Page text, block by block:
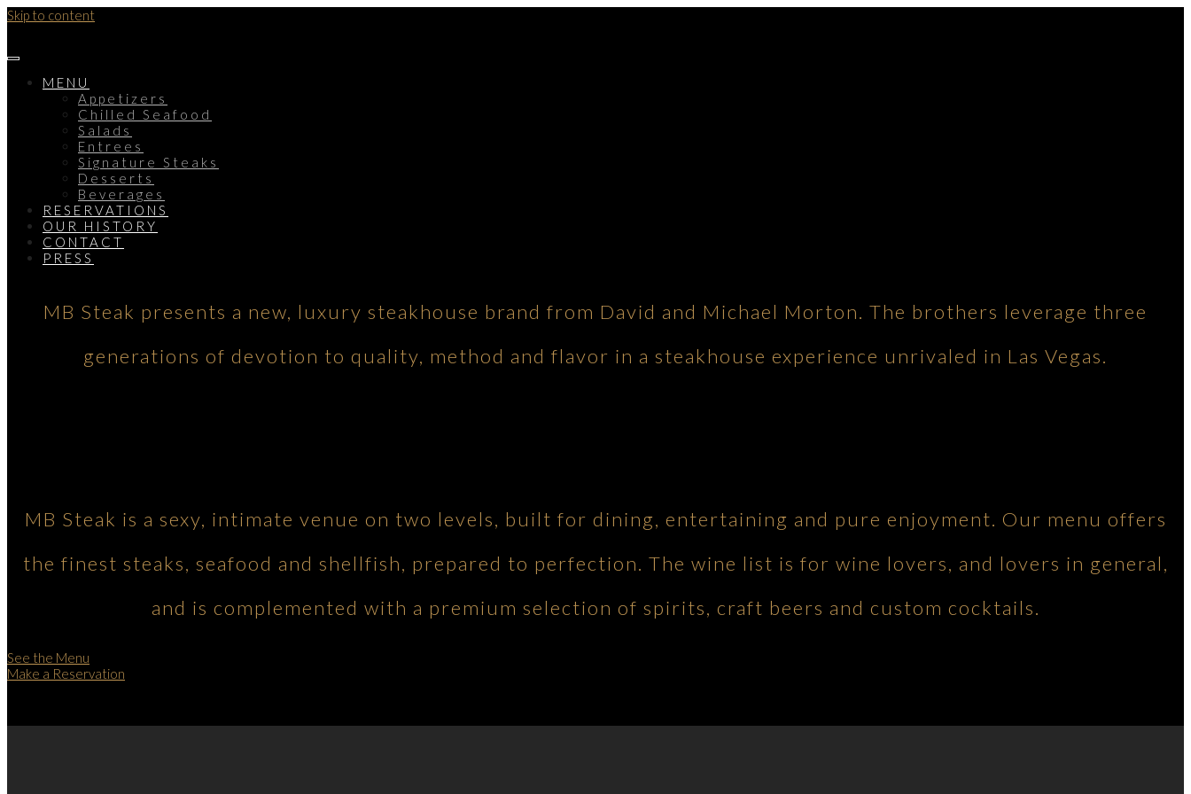
Skip to content
MENU
Appetizers
Chilled Seafood
Salads
Entrees
Signature Steaks
Desserts
Beverages
RESERVATIONS
OUR HISTORY
CONTACT
PRESS
MB Steak presents a new, luxury steakhouse brand from David and Michael Morton. The brothers leverage three
generations of devotion to quality, method and flavor in a steakhouse experience unrivaled in Las Vegas.
MB Steak is a sexy, intimate venue on two levels, built for dining, entertaining and pure enjoyment. Our menu offers
the finest steaks, seafood and shellfish, prepared to perfection. The wine list is for wine lovers, and lovers in general,
and is complemented with a premium selection of spirits, craft beers and custom cocktails.
See the Menu
Make a Reservation